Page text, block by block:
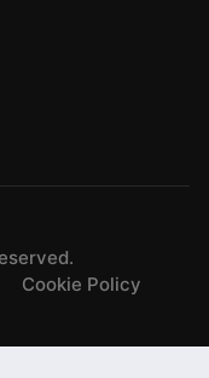
Cookie Policy